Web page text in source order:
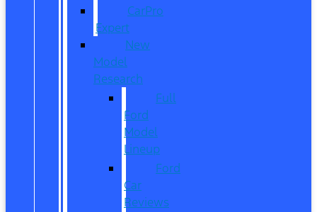
CarPro
Expert
New
Model
Research
Full
Ford
Model
Lineup
Ford
Car
Reviews